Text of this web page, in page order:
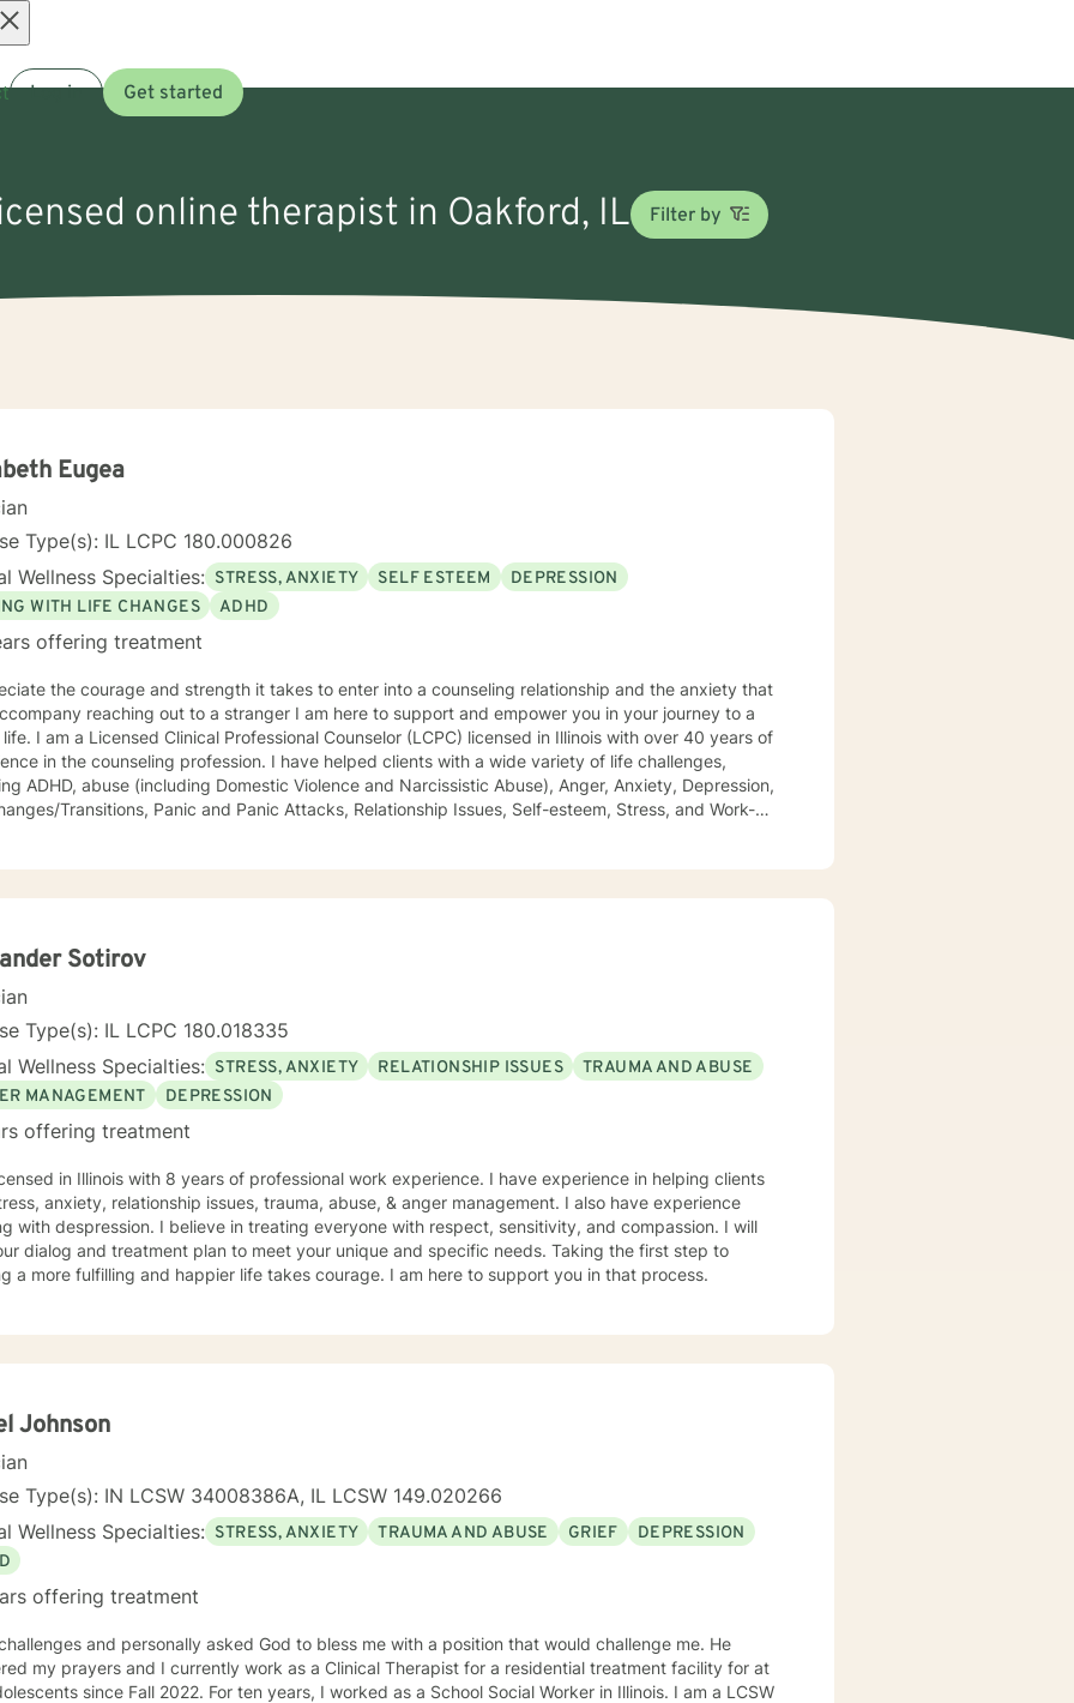
Log in Get started
online therapist in Oakford, IL Filter by
Eugea
Type(s): IL LCPC 180.000826
Wellness Specialties: STRESS, ANXIETY SELF ESTEEM
DEPRESSION
WITH LIFE CHANGES
ADHD
offering treatment
the courage and strength it takes to enter into a counseling relationship and the anxiety that
reaching out to a stranger I am here to support and empower you in your journey to a
in Illinois with over 40 years of
counseling profession. I have helped clients with a wide variety of life challenges,
ADHD, abuse (including Domestic Violence and Narcissistic Abuse), Anger, Anxiety, Depression,
Transitions, Panic and Panic Attacks, Relationship Issues, Self-esteem, Stress, and Work-
in serving teachers and nurses, as well as victims and survivors of domestic violence and
peaceful life. I highly respect the way each individual learns, changes, develops,
encouraging, uplifting, and respectful environment
you can explore the challenges that interfere with your healing, growing, and achieving your
and Dialectical Behavior Therapy (DBT) from a person-centered and humanistic perspective.
forward to helping you live your best life!
Sotirov
Type(s): IL LCPC 180.018335
Wellness Specialties: STRESS, ANXIETY RELATIONSHIP ISSUES
TRAUMA AND ABUSE
MANAGEMENT
DEPRESSION
offering treatment
in Illinois with 8 years of professional work experience. I have experience in helping clients
anxiety, relationship issues, trauma, abuse, & anger management. I also have experience
with despression. I believe in treating everyone with respect, sensitivity, and compassion. I will
dialog and treatment plan to meet your unique and specific needs. Taking the first step to
a more fulfilling and happier life takes courage. I am here to support you in that process.
Johnson
Type(s): IN LCSW 34008386A, IL LCSW 149.020266
Wellness Specialties: STRESS, ANXIETY TRAUMA AND ABUSE GRIEF
DEPRESSION
offering treatment
and personally asked God to bless me with a position that would challenge me. He
my prayers and I currently work as a Clinical Therapist for a residential treatment facility for at
Fall 2022. For ten years, I worked as a School Social Worker in Illinois. I am a LCSW